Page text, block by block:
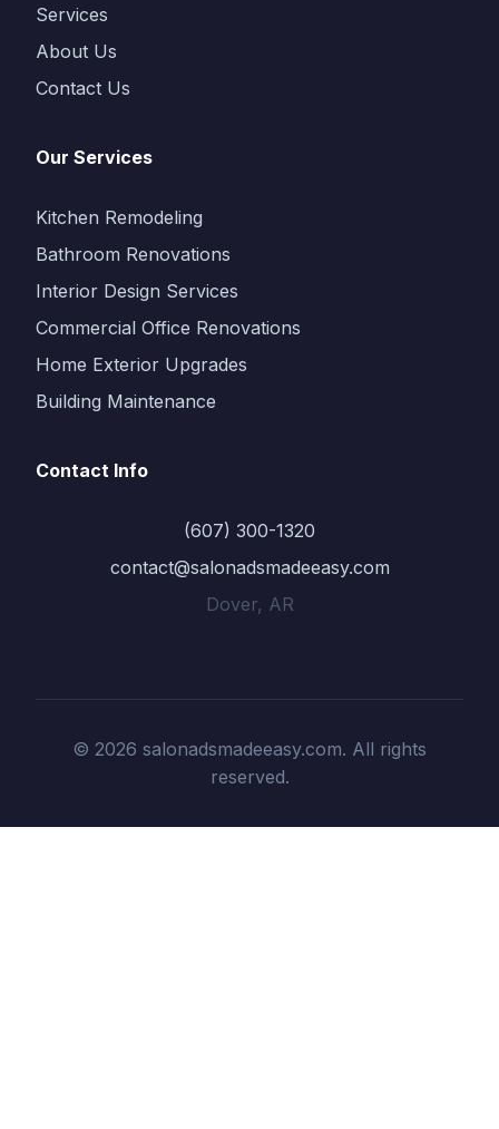
Services
About Us
Contact Us
Our Services
Kitchen Remodeling
Bathroom Renovations
Interior Design Services
Commercial Office Renovations
Home Exterior Upgrades
Building Maintenance
Contact Info
(607) 300-1320
contact@salonadsmadeeasy.com
Dover, AR
© 2026 salonadsmadeeasy.com. All rights
reserved.